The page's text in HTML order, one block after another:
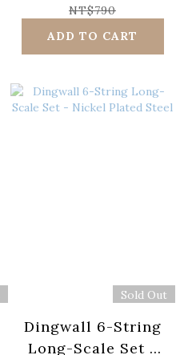
Acoustic Guitar
Strings (012-053)
NT$790
ADD TO CART
Sold Out
Dingwall 6-String
Long-Scale Set -